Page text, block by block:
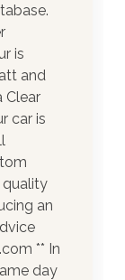
is
and
Clear
car is
quality
an
** In
day